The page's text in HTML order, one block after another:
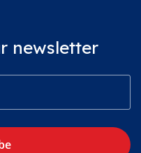
newsletter